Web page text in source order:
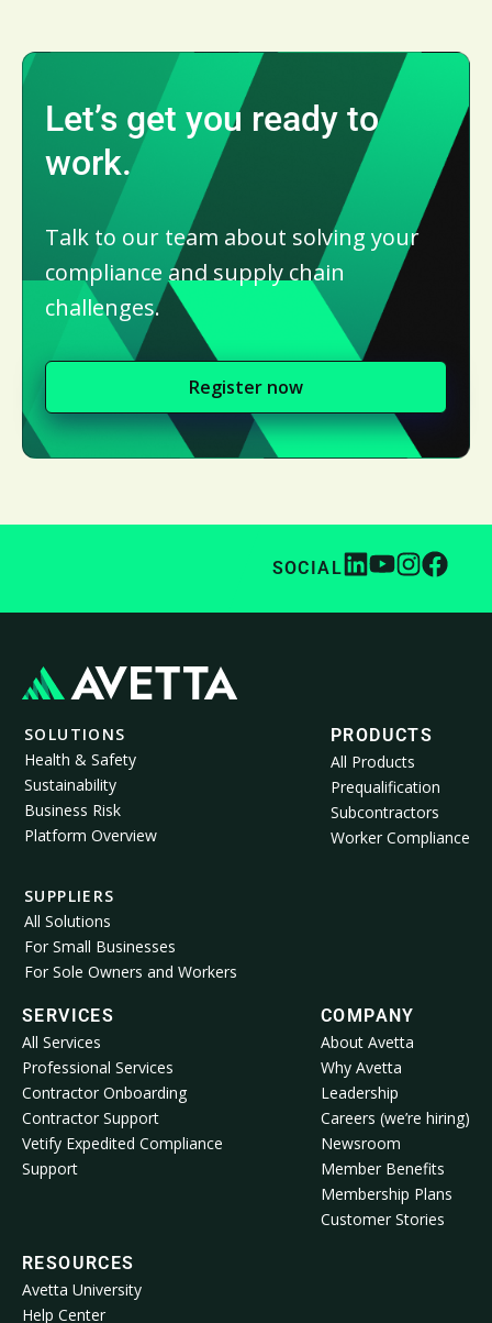
Let’s get you ready to
work.
Talk to our team about solving your
compliance and supply chain
challenges.
Register now
SOCIAL
SOLUTIONS
Health & Safety
Sustainability
Business Risk
Platform Overview
SUPPLIERS
All Solutions
For Small Businesses
For Sole Owners and Workers
PRODUCTS
All Products
Prequalification
Subcontractors
Worker Compliance
SERVICES
All Services
Professional Services
Contractor Onboarding
Contractor Support
Vetify Expedited Compliance
Support
COMPANY
About Avetta
Why Avetta
Leadership
Careers (we’re hiring)
Newsroom
Member Benefits
Membership Plans
Customer Stories
RESOURCES
Avetta University
Help Center